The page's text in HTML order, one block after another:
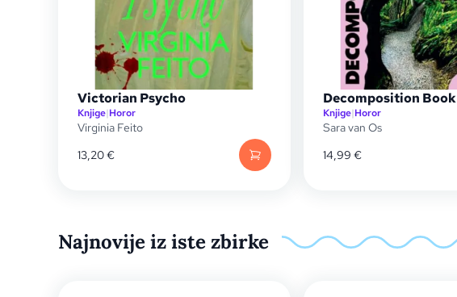
Victorian Psycho
Knjige|Horor
Virginia Feito
13,20€
Decomposition Book
Knjige|Horor
Sara van Os
14,99 €
Najnovije iz iste zbirke